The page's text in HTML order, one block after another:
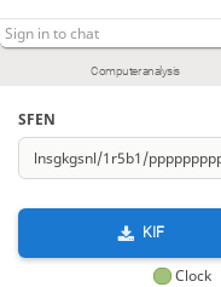
Computer analysis
SFEN
KIF
Clock